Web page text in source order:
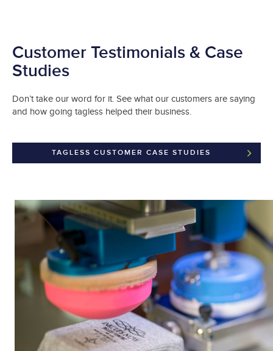
Customer Testimonials & Case
Studies
Don’t take our word for it. See what our customers are saying
and how going tagless helped their business.
TAGLESS CUSTOMER CASE STUDIES